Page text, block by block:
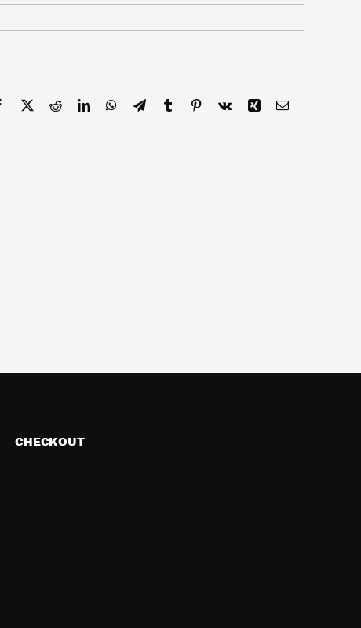
Facebook
X RedditLinkedInWhatsApp
TelegramTumblr Pinterest
Vk Xing Email
CHECKOUT